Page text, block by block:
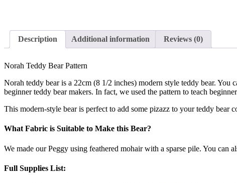
Description Additional information Reviews (0)
Norah Teddy Bear Pattern
Norah teddy bear is a 22cm (8 1/2 inches) modern style teddy bear.
beginner teddy bear makers. In fact, we used the pattern to teach
This modern-style bear is perfect to add some pizazz to your teddy
What Fabric is Suitable to Make this Bear?
We made our Peggy using feathered mohair with a sparse pile. You can
Full Supplies List: